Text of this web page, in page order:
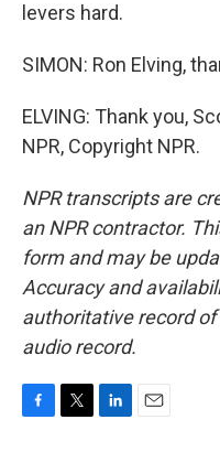
levers hard.
SIMON: Ron Elving,
ELVING: Thank you,
NPR, Copyright NPR.
NPR transcripts are
an NPR contractor.
form and may be
Accuracy and
authoritative record of
audio record.